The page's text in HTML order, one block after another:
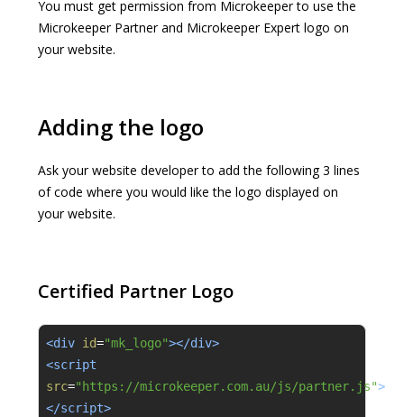
You must get permission from Microkeeper to use the
Microkeeper Partner and Microkeeper Expert logo on
your website.
Adding the logo
Ask your website developer to add the following 3 lines
of code where you would like the logo displayed on
your website.
Certified Partner Logo
<div id="mk_logo"></div>
src="https://microkeeper.com.au/js/partner.js">
</script>